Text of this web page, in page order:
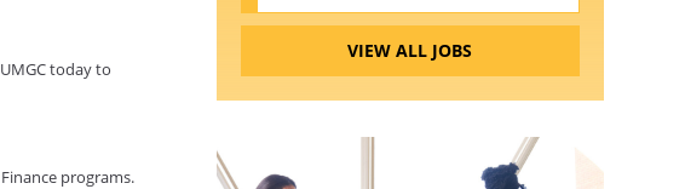
VIEW ALL JOBS
today to
programs.